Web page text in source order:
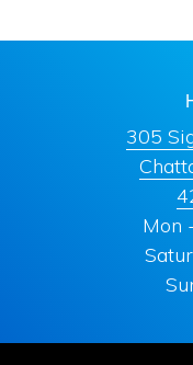
305
Mon